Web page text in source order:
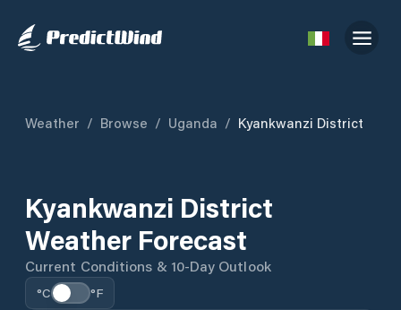
Weather / Browse / Uganda / Kyankwanzi District
Kyankwanzi District
Weather Forecast
Current Conditions & 10-Day Outlook
°C °F